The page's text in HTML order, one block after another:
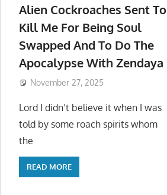
Alien Cockroaches Sent To
Kill Me For Being Soul
Swapped And To Do The
Apocalypse With Zendaya
November 27, 2025
Lord I didn’t believe it when I was
told by some roach spirits whom
the
READ MORE